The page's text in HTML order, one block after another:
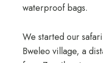
waterproof bags.
We started our
Bweleo village, a